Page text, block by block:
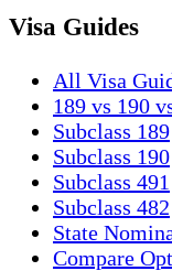
Visa Guides
All Visa
189 vs 190
Subclass 189
Subclass 190
Subclass 491
Subclass 482
State
Compare